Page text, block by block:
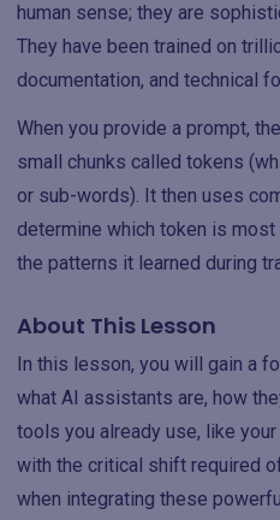
human sense; they are
They have been trained on
documentation, and technical
When you provide a prompt,
small chunks called tokens
or sub-words). It then uses
determine which token is
the patterns it learned during
About This Lesson
In this lesson, you will gain a
what AI assistants are, how
tools you already use, like your
with the critical shift required
when integrating these